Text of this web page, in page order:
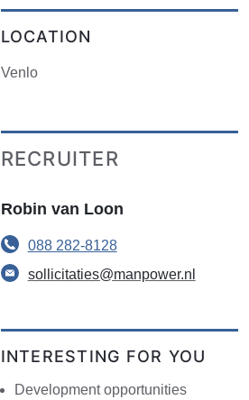
LOCATION
Venlo
RECRUITER
Robin van Loon
088 282-8128
sollicitaties@manpower.nl
INTERESTING FOR YOU
Development opportunities